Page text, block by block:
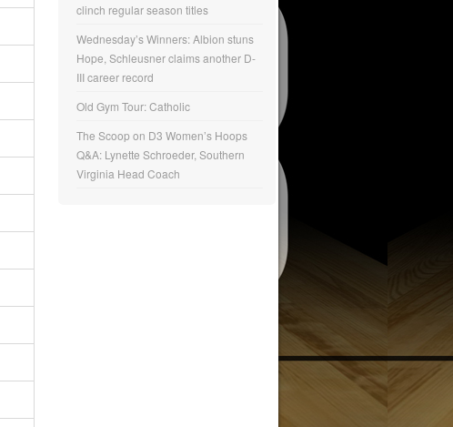
clinch regular season titles
Wednesday’s Winners: Albion stuns
Hope, Schleusner claims another D-
III career record
Old Gym Tour: Catholic
The Scoop on D3 Women’s Hoops
Q&A: Lynette Schroeder, Southern
Virginia Head Coach